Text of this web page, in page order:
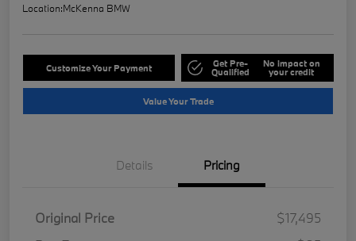
Location:McKenna BMW
Customize Your Payment Get Pre-
Qualified
No impact on
your credit
Value Your Trade
Details Pricing
Original Price
$17,495